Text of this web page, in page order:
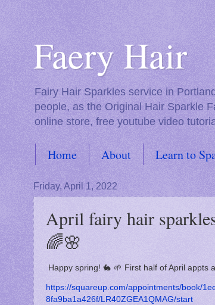
Faery Hair
Fairy Hair Sparkles service in
people, as the Original Hair Sparkle
online store, free youtube video
Home About Learn to
Friday, April 1, 2022
April fairy hair
🌈🌸
Happy spring! 🐇 🌱 First half of April appts
https://squareup.com/appointments/book/
8fa9ba1a426f/LR40ZGEA1QMAG/start